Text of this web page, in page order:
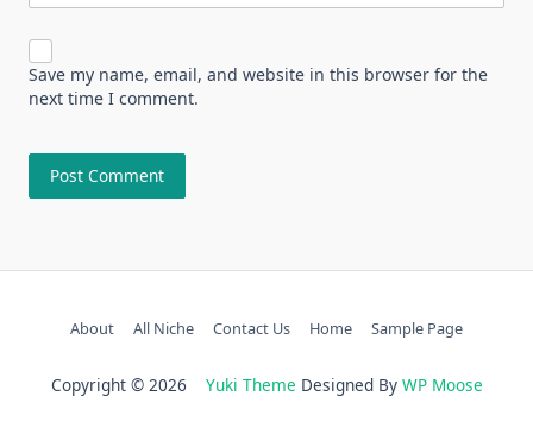
Save my name, email, and website in this browser for the
next time I comment.
About All Niche Contact Us Home Sample Page
Copyright © 2026 Yuki Theme Designed By WP Moose